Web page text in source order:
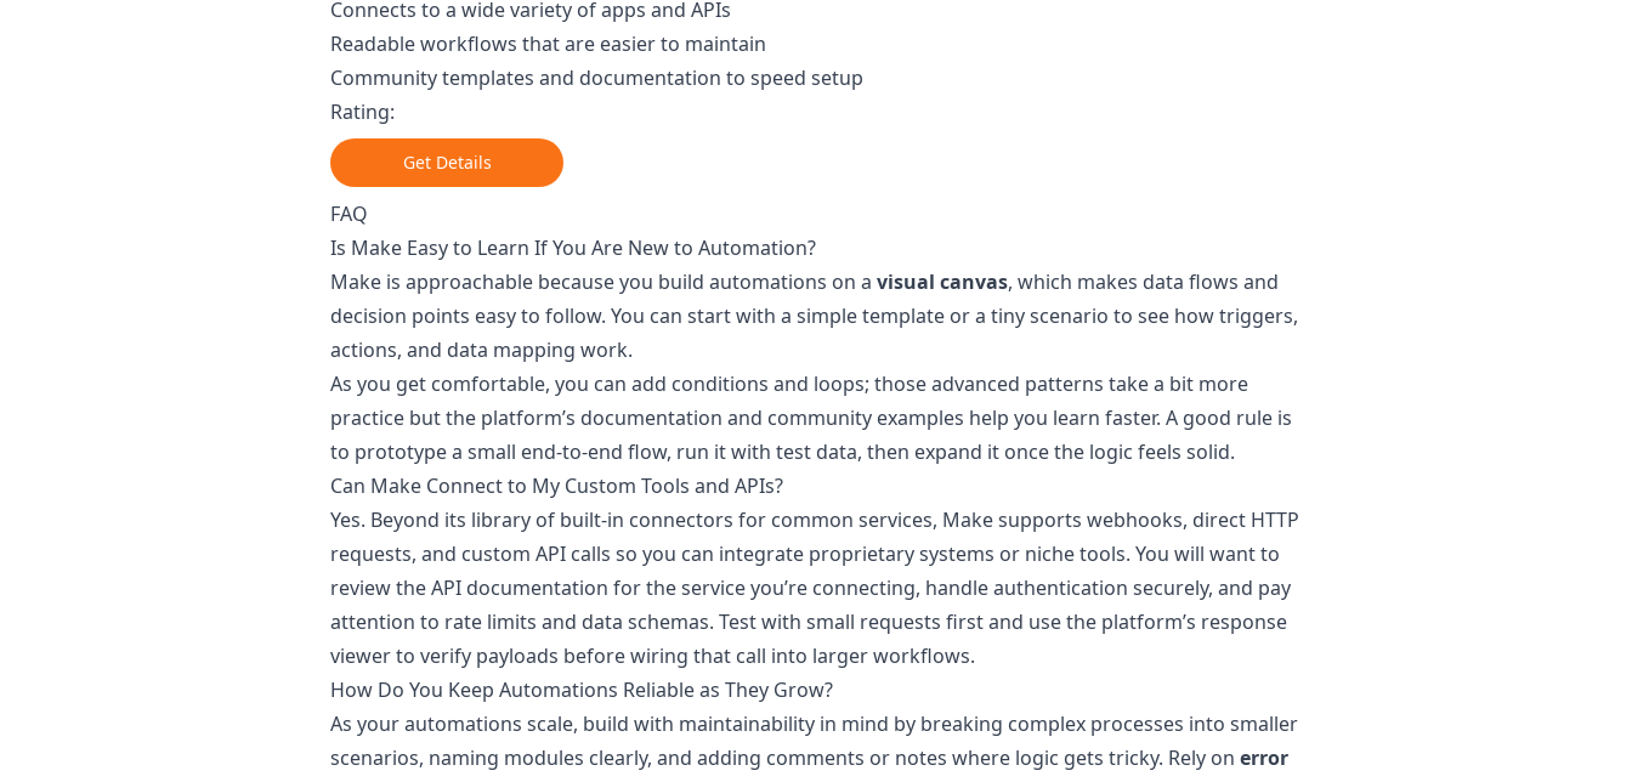
Connects to a wide variety of apps and APIs
Readable workflows that are easier to maintain
Community templates and documentation to speed setup
Rating:
Get Details
FAQ
Is Make Easy to Learn If You Are New to Automation?
Make is approachable because you build automations on a visual canvas, which makes data flows and
decision points easy to follow. You can start with a simple template or a tiny scenario to see how triggers,
actions, and data mapping work.
As you get comfortable, you can add conditions and loops; those advanced patterns take a bit more
practice but the platform’s documentation and community examples help you learn faster. A good rule is
to prototype a small end-to-end flow, run it with test data, then expand it once the logic feels solid.
Can Make Connect to My Custom Tools and APIs?
Yes. Beyond its library of built-in connectors for common services, Make supports webhooks, direct HTTP
requests, and custom API calls so you can integrate proprietary systems or niche tools. You will want to
review the API documentation for the service you’re connecting, handle authentication securely, and pay
attention to rate limits and data schemas. Test with small requests first and use the platform’s response
viewer to verify payloads before wiring that call into larger workflows.
How Do You Keep Automations Reliable as They Grow?
As your automations scale, build with maintainability in mind by breaking complex processes into smaller
scenarios, naming modules clearly, and adding comments or notes where logic gets tricky. Rely on error